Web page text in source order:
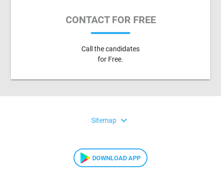
CONTACT FOR FREE
Call the candidates
for Free.
Sitemap expand_more
DOWNLOAD APP